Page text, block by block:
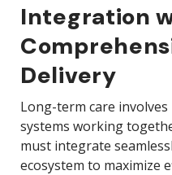
Integration
Delivery
Long-term care
systems working
must integrate
ecosystem to maximize